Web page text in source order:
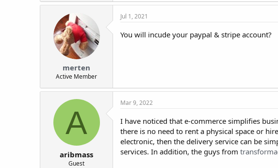
merten
Active Member
Jul 1, 2021
You will incude your paypal & stripe account?
A
aribmass
Guest
Mar 9, 2022
I have noticed that e-commerce simplifies
there is no need to rent a physical space or
electronic, then the delivery service can be
services. In addition, the guys from